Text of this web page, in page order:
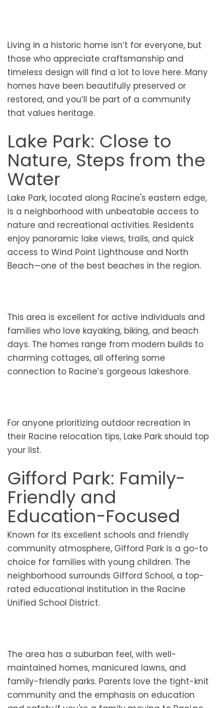
Living in a historic home isn’t for everyone, but
those who appreciate craftsmanship and
timeless design will find a lot to love here. Many
homes have been beautifully preserved or
restored, and you’ll be part of a community
that values heritage.
Lake Park: Close to
Nature, Steps from the
Water
Lake Park, located along Racine's eastern edge,
is a neighborhood with unbeatable access to
nature and recreational activities. Residents
enjoy panoramic lake views, trails, and quick
access to Wind Point Lighthouse and North
Beach—one of the best beaches in the region.
This area is excellent for active individuals and
families who love kayaking, biking, and beach
days. The homes range from modern builds to
charming cottages, all offering some
connection to Racine’s gorgeous lakeshore.
For anyone prioritizing outdoor recreation in
their Racine relocation tips, Lake Park should top
your list.
Gifford Park: Family-
Friendly and
Education-Focused
Known for its excellent schools and friendly
community atmosphere, Gifford Park is a go-to
choice for families with young children. The
neighborhood surrounds Gifford School, a top-
rated educational institution in the Racine
Unified School District.
The area has a suburban feel, with well-
maintained homes, manicured lawns, and
family-friendly parks. Parents love the tight-knit
community and the emphasis on education